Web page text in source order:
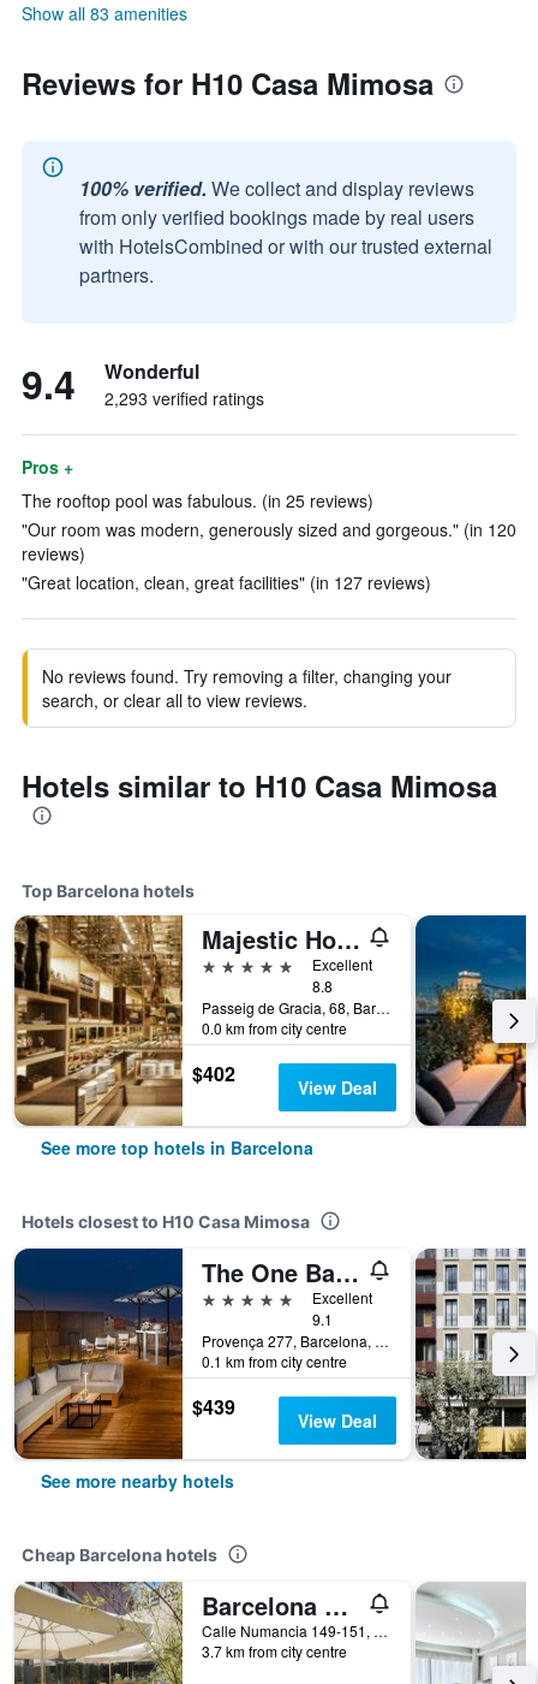
Show all 83 amenities
Reviews for H10 Casa Mimosa
100% verified. We collect and display reviews
from only verified bookings made by real users
with HotelsCombined or with our trusted external
partners.
9.4 Wonderful
2,293 verified ratings
Pros +
The rooftop pool was fabulous. (in 25 reviews)
"Our room was modern, generously sized and gorgeous." (in 120
reviews)
"Great location, clean, great facilities" (in 127 reviews)
No reviews found. Try removing a filter, changing your
search, or clear all to view reviews.
Hotels similar to H10 Casa Mimosa
Top Barcelona hotels
Majestic Hotel & Spa Barcelona Gl
5 stars
Excellent
8.8
Passeig de Gracia, 68, Barcelona, Spain
0.0 km from city centre
$402 View Deal
See more top hotels in Barcelona
Hotels closest to H10 Casa Mimosa
The One Barcelona
5 stars
Excellent
9.1
Provença 277, Barcelona, Spain
0.1 km from city centre
$439 View Deal
See more nearby hotels
Cheap Barcelona hotels
Barcelona Pere Tarres Youth Hostel
Calle Numancia 149-151, Barcelona, Spain
3.7 km from city centre